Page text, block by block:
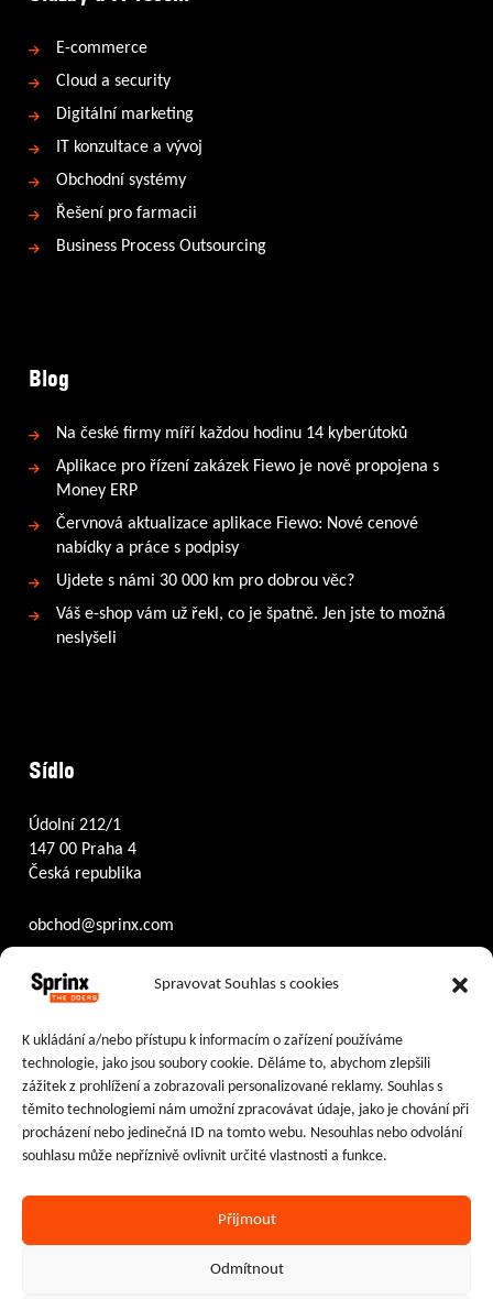
Spravovat Souhlas s cookies
K ukládání a/nebo přístupu k informacím o zařízení používáme
technologie, jako jsou soubory cookie. Děláme to, abychom zlepšili
zážitek z prohlížení a zobrazovali personalizované reklamy. Souhlas s
těmito technologiemi nám umožní zpracovávat údaje, jako je chování při
procházení nebo jedinečná ID na tomto webu. Nesouhlas nebo odvolání
souhlasu může nepříznivě ovlivnit určité vlastnosti a funkce.
Přijmout
Odmítnout
E-commerce
Cloud a security
Digitální marketing
IT konzultace a vývoj
Obchodní systémy
Řešení pro farmacii
Business Process Outsourcing
Blog
Na české firmy míří každou hodinu 14 kyberútoků
Aplikace pro řízení zakázek Fiewo je nově propojena s
Money ERP
Červnová aktualizace aplikace Fiewo: Nové cenové
nabídky a práce s podpisy
Ujdete s námi 30 000 km pro dobrou věc?
Váš e-shop vám už řekl, co je špatně. Jen jste to možná
neslyšeli
Sídlo
Údolní 212/1
147 00 Praha 4
Česká republika
obchod@sprinx.com
Otevírací doba recepce:
PO – ČT8:30 – 17:30
Sledujte nás na:
Facebook
Instagram
LinkedIn